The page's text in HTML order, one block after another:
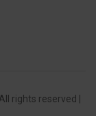
rights reserved |